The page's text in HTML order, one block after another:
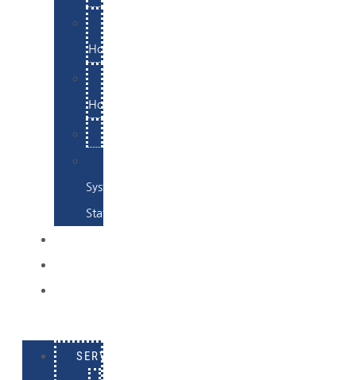
Hosting
Hosting
System
Status
SERVICES